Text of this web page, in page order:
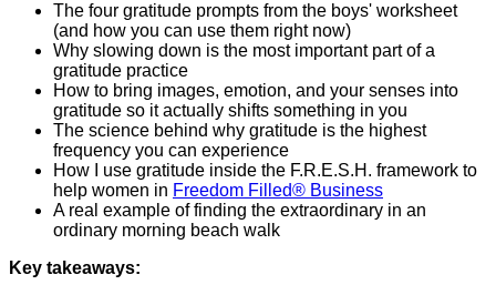
The four gratitude prompts from the boys' worksheet
(and how you can use them right now)
Why slowing down is the most important part of a
gratitude practice
How to bring images, emotion, and your senses into
gratitude so it actually shifts something in you
The science behind why gratitude is the highest
frequency you can experience
How I use gratitude inside the F.R.E.S.H. framework to
help women in Freedom Filled® Business
A real example of finding the extraordinary in an
ordinary morning beach walk
Key takeaways: